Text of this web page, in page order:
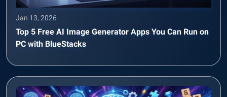
Jan 13, 2026
Top 5 Free AI Image Generator Apps You Can Run on
PC with BlueStacks